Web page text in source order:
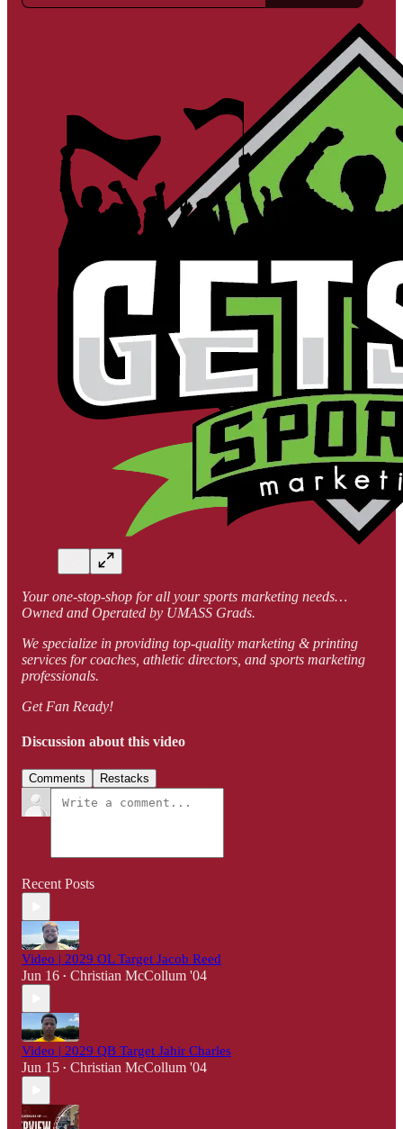
Your one-stop-shop for all your sports marketing needs…
Owned and Operated by UMASS Grads.
We specialize in providing top-quality marketing & printing
services for coaches, athletic directors, and sports marketing
professionals.
Get Fan Ready!
Discussion about this video
Comments Restacks
Recent Posts
Video | 2029 OL Target Jacob Reed
Jun 16 • Christian McCollum '04
Video | 2029 QB Target Jahir Charles
Jun 15 • Christian McCollum '04